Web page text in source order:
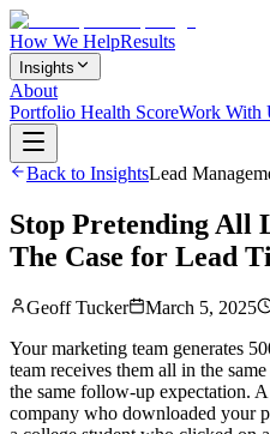
How We HelpResults
Insights
About
Portfolio Health ScoreWork With
Back to InsightsLead
Stop Pretending All
The Case for Lead
Geoff Tucker March 5, 2025
Your marketing team generates
team receives them all in the
the same follow-up expectation.
company who downloaded your